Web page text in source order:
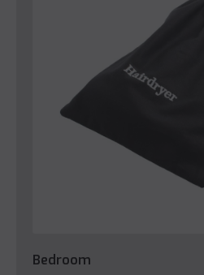
Bedroom